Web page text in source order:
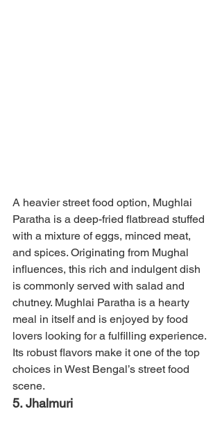
A heavier street food option, Mughlai
Paratha is a deep-fried flatbread stuffed
with a mixture of eggs, minced meat,
and spices. Originating from Mughal
influences, this rich and indulgent dish
is commonly served with salad and
chutney. Mughlai Paratha is a hearty
meal in itself and is enjoyed by food
lovers looking for a fulfilling experience.
Its robust flavors make it one of the top
choices in West Bengal’s street food
scene.
5. Jhalmuri